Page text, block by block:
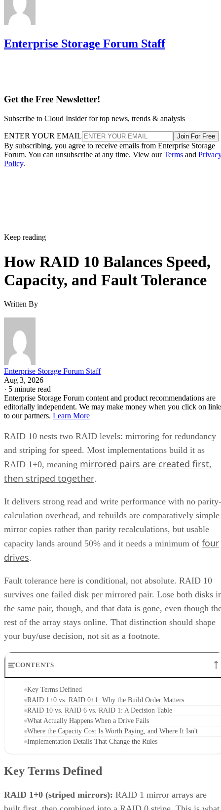
Enterprise Storage Forum Staff
Get the Free Newsletter!
Subscribe to Cloud Insider for top news, trends & analysis
ENTER YOUR EMAIL Join For Free
By subscribing, you agree to receive emails from Enterprise Storage
Forum. You can unsubscribe at any time. View ourTerms and
Policy.
Keep reading
How RAID 10 Balances Speed,
Capacity, and Fault Tolerance
Written By
Enterprise Storage Forum Staff
Aug 3, 2026
· 5 minute read
Enterprise Storage Forum content and product recommendations are
editorially independent. We may make money when you click on
to our partners. Learn More
RAID 10 nests two RAID levels: mirroring for redundancy
and striping for speed. Most implementations build it as
RAID 1+0, meaning mirrored pairs are created first,
then striped together.
It delivers strong read and write performance with no parity-
calculation overhead, and rebuilds are comparatively simple
mirror copies rather than parity recalculations, but usable
capacity lands around 50% and it needs a minimum of four
drives.
Fault tolerance here is conditional, not absolute. RAID 10
survives one failed disk per mirrored pair. Lose both disks
the same pair, though, and that data is gone, even though
rest of the array stays online. That distinction should shape
your buy/use decision, not sit as a footnote.
CONTENTS
Key Terms Defined
RAID 1+0 vs. RAID 0+1: Why the Build Order Matters
RAID 10 vs. RAID 6 vs. RAID 1: A Decision Table
What Actually Happens When a Drive Fails
Where the Capacity Cost Is Worth Paying, and Where It Isn't
Implementation Details That Change the Rules
Key Terms Defined
RAID 1+0 (striped mirrors): RAID 1 mirror arrays are